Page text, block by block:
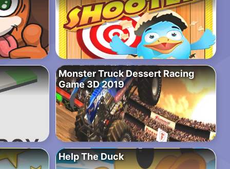
Monster Truck Dessert Racing
Game 3D 2019
Help The Duck